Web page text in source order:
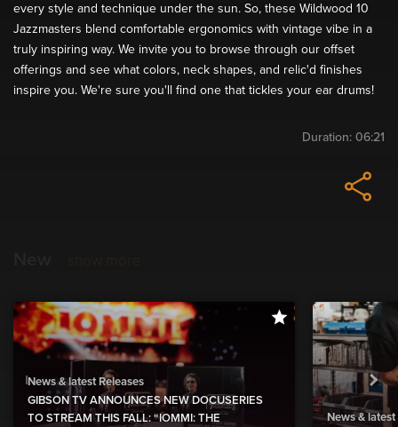
every style and technique under the sun. So, these Wildwood 10
Jazzmasters blend comfortable ergonomics with vintage vibe in a
truly inspiring way. We invite you to browse through our offset
offerings and see what colors, neck shapes, and relic'd finishes
inspire you. We're sure you'll find one that tickles your ear drums!
Duration: 06:21
News & latest Releases
GIBSON TV ANNOUNCES NEW DOCUSERIES
TO STREAM THIS FALL: “IOMMI: THE
News & latest